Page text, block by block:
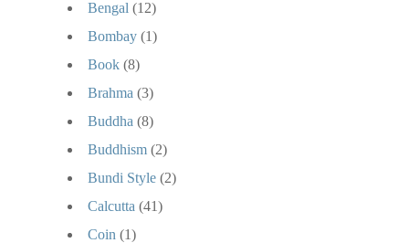
Bengal (12)
Bombay (1)
Book (8)
Brahma (3)
Buddha (8)
Buddhism (2)
Bundi Style (2)
Calcutta (41)
Coin (1)